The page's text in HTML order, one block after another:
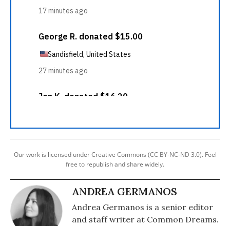
Our work is licensed under Creative Commons (CC BY-NC-ND 3.0). Feel
free to republish and share widely.
ANDREA GERMANOS
Andrea Germanos is a senior editor
and staff writer at Common Dreams.